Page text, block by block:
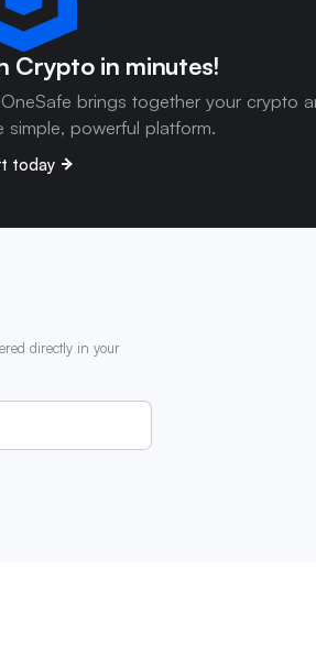
Crypto in minutes!
brings together your crypto
simple, powerful platform.
today
directly in your